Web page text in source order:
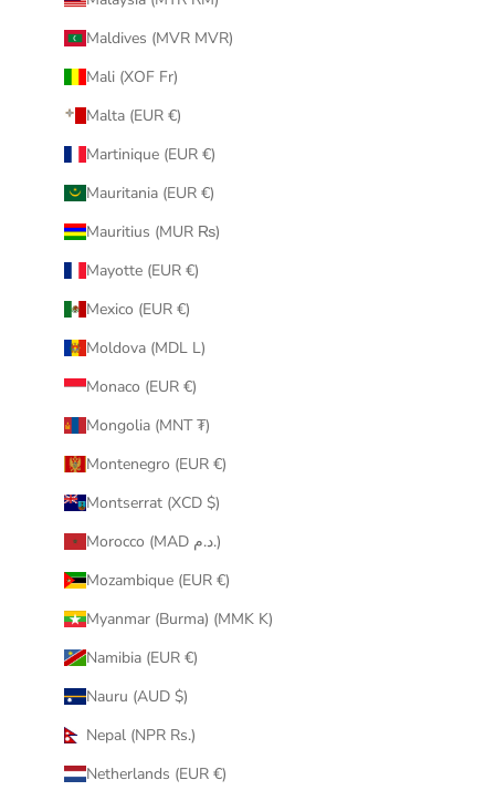
Maldives (MVR MVR)
Mali (XOF Fr)
Malta (EUR €)
Martinique (EUR €)
Mauritania (EUR €)
Mauritius (MUR ₨)
Mayotte (EUR €)
Mexico (EUR €)
Moldova (MDL L)
Monaco (EUR €)
Mongolia (MNT ₮)
Montenegro (EUR €)
Montserrat (XCD $)
Morocco (MAD د.م.)
Mozambique (EUR €)
Myanmar (Burma) (MMK K)
Namibia (EUR €)
Nauru (AUD $)
Nepal (NPR Rs.)
Netherlands (EUR €)